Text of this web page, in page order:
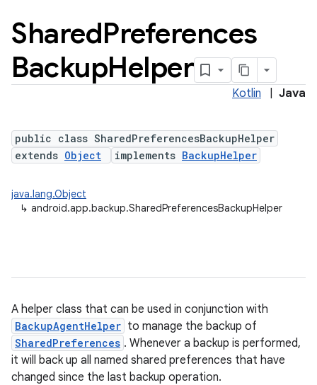
SharedPreferences
BackupHelper
Kotlin Java
public class SharedPreferencesBackupHelper
extends Object implements BackupHelper
java.lang.Object
↳ android.app.backup.SharedPreferencesBackupHelper
A helper class that can be used in conjunction with
BackupAgentHelper to manage the backup of
SharedPreferences . Whenever a backup is performed,
it will back up all named shared preferences that have
changed since the last backup operation.